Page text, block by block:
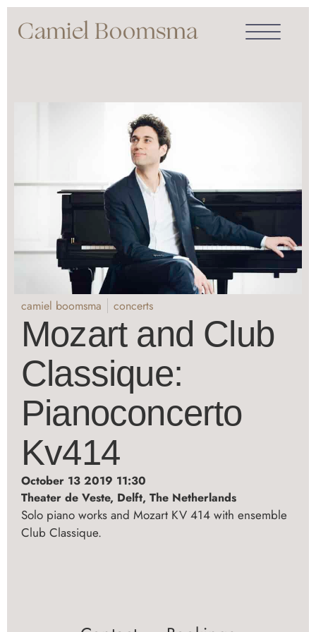
camiel boomsma concerts
Mozart and Club
Classique:
Pianoconcerto
Kv414
October 13 2019 11:30
Theater de Veste, Delft, The Netherlands
Solo piano works and Mozart KV 414 with ensemble
Club Classique.